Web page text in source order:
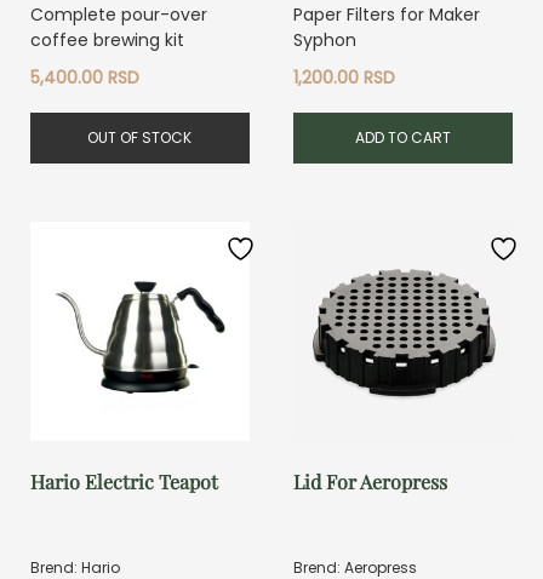
Complete pour-over
coffee brewing kit
5,400.00 RSD
OUT OF STOCK
Paper Filters for Maker
Syphon
1,200.00RSD
ADD TO CART
Hario Electric Teapot
Brend: Hario
Lid For Aeropress
Brend: Aeropress